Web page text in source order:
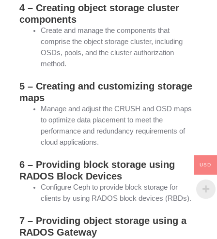
4 – Creating object storage cluster
components
Create and manage the components that
comprise the object storage cluster, including
OSDs, pools, and the cluster authorization
method.
5 – Creating and customizing storage
maps
Manage and adjust the CRUSH and OSD maps
to optimize data placement to meet the
performance and redundancy requirements of
cloud applications.
6 – Providing block storage using
RADOS Block Devices
Configure Ceph to provide block storage for
clients by using RADOS block devices (RBDs).
7 – Providing object storage using a
RADOS Gateway
USD